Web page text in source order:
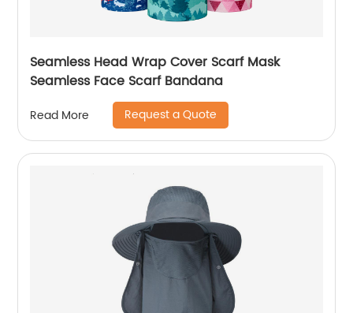
Seamless Head Wrap Cover Scarf Mask
Seamless Face Scarf Bandana
Read More Request a Quote